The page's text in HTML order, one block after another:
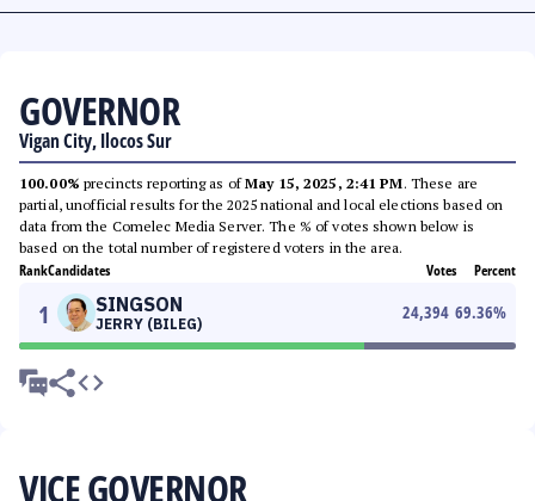
GOVERNOR
Vigan City, Ilocos Sur
100.00% precincts reporting as ofMay 15, 2025, 2:41 PM. These are
partial, unofficial results for the 2025 national and local elections based on
data from the Comelec Media Server. The % of votes shown below is
based on the total number of registered voters in the area.
RankCandidates Votes Percent
1 SINGSON
JERRY (BILEG)
24,394 69.36%
VICE GOVERNOR